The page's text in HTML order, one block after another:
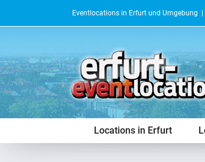
Eventlocations in Erfurt und Umgebung |
Locations in Erfurt